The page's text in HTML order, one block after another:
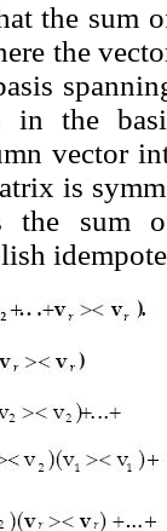
the sum
the
in the
vector
is
the sum